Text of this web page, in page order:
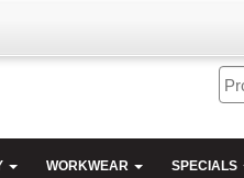
WORKWEAR SPECIALS